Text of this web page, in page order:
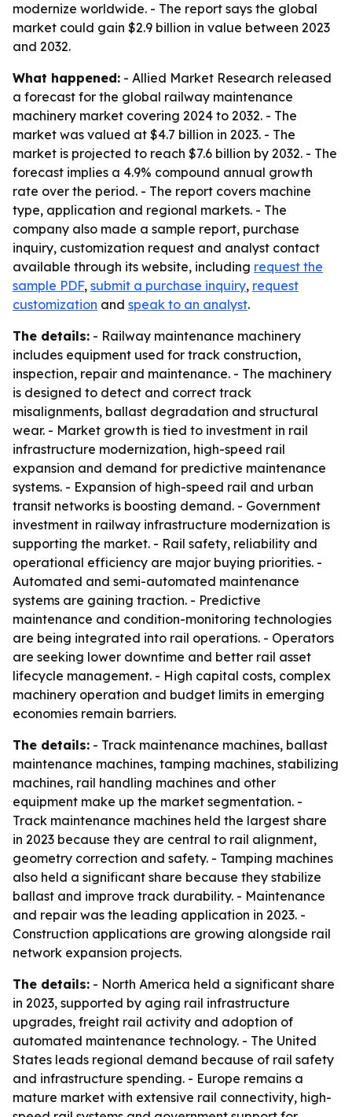
modernize worldwide. - The report says the global
market could gain $2.9 billion in value between 2023
and 2032.
What happened: - Allied Market Research released
a forecast for the global railway maintenance
machinery market covering 2024 to 2032. - The
market was valued at $4.7 billion in 2023. - The
market is projected to reach $7.6 billion by 2032. - The
forecast implies a 4.9% compound annual growth
rate over the period. - The report covers machine
type, application and regional markets. - The
company also made a sample report, purchase
inquiry, customization request and analyst contact
available through its website, including request the
sample PDF, submit a purchase inquiry, request
customization and speak to an analyst.
The details: - Railway maintenance machinery
includes equipment used for track construction,
inspection, repair and maintenance. - The machinery
is designed to detect and correct track
misalignments, ballast degradation and structural
wear. - Market growth is tied to investment in rail
infrastructure modernization, high-speed rail
expansion and demand for predictive maintenance
systems. - Expansion of high-speed rail and urban
transit networks is boosting demand. - Government
investment in railway infrastructure modernization is
supporting the market. - Rail safety, reliability and
operational efficiency are major buying priorities. -
Automated and semi-automated maintenance
systems are gaining traction. - Predictive
maintenance and condition-monitoring technologies
are being integrated into rail operations. - Operators
are seeking lower downtime and better rail asset
lifecycle management. - High capital costs, complex
machinery operation and budget limits in emerging
economies remain barriers.
The details: - Track maintenance machines, ballast
maintenance machines, tamping machines, stabilizing
machines, rail handling machines and other
equipment make up the market segmentation. -
Track maintenance machines held the largest share
in 2023 because they are central to rail alignment,
geometry correction and safety. - Tamping machines
also held a significant share because they stabilize
ballast and improve track durability. - Maintenance
and repair was the leading application in 2023. -
Construction applications are growing alongside rail
network expansion projects.
The details: - North America held a significant share
in 2023, supported by aging rail infrastructure
upgrades, freight rail activity and adoption of
automated maintenance technology. - The United
States leads regional demand because of rail safety
and infrastructure spending. - Europe remains a
mature market with extensive rail connectivity, high-